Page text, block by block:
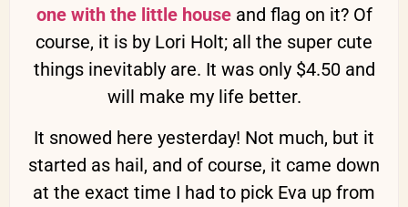
one with the little houseand flag on it? Of
course, it is by Lori Holt; all the super cute
things inevitably are. It was only $4.50 and
will make my life better.
It snowed here yesterday! Not much, but it
started as hail, and of course, it came down
at the exact time I had to pick Eva up from